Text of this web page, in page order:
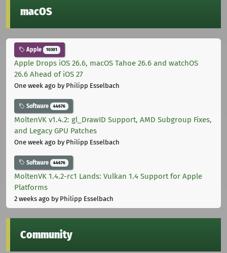
macOS
Apple 10301
Apple Drops iOS 26.6, macOS Tahoe 26.6 and watchOS
26.6 Ahead of iOS 27
One week ago by Philipp Esselbach
Software 44676
MoltenVK v1.4.2: gl_DrawID Support, AMD Subgroup Fixes,
and Legacy GPU Patches
One week ago by Philipp Esselbach
Software 44676
MoltenVK 1.4.2-rc1 Lands: Vulkan 1.4 Support for Apple
Platforms
2 weeks ago by Philipp Esselbach
Community